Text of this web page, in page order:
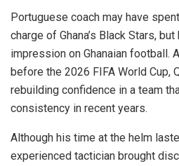
Portuguese coach may have
charge of Ghana’s Black Stars,
impression on Ghanaian football.
before the 2026 FIFA World Cup,
rebuilding confidence in a team
consistency in recent years.
Although his time at the helm
experienced tactician brought